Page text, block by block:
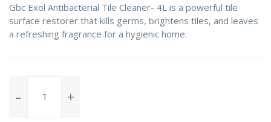
Gbc Exol Antibacterial Tile Cleaner- 4L is a powerful tile
surface restorer that kills germs, brightens tiles, and leaves
a refreshing fragrance for a hygienic home.
Exol